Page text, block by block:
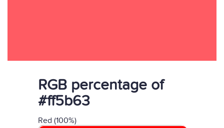
RGB percentage of
#ff5b63
Red (100%)